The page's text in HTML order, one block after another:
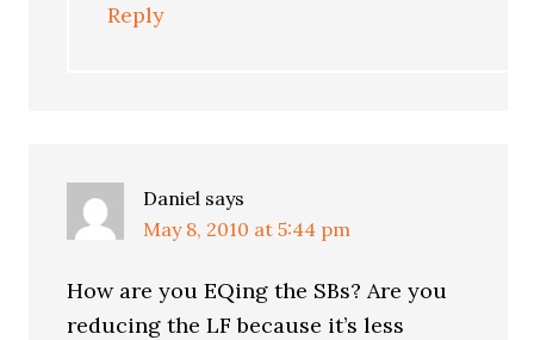
Reply
Daniel says
May 8, 2010 at 5:44 pm
How are you EQing the SBs? Are you
reducing the LF because it’s less